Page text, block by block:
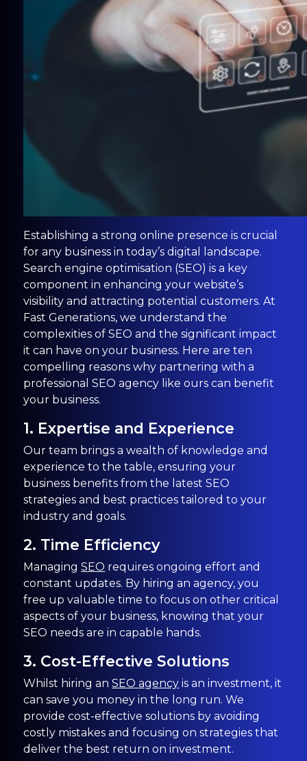
Establishing a strong online presence is crucial
for any business in today’s digital landscape.
Search engine optimisation (SEO) is a key
component in enhancing your website’s
visibility and attracting potential customers. At
Fast Generations, we understand the
complexities of SEO and the significant impact
it can have on your business. Here are ten
compelling reasons why partnering with a
professional SEO agency like ours can benefit
your business.
1. Expertise and Experience
Our team brings a wealth of knowledge and
experience to the table, ensuring your
business benefits from the latest SEO
strategies and best practices tailored to your
industry and goals.
2. Time Efficiency
ManagingSEO requires ongoing effort and
constant updates. By hiring an agency, you
free up valuable time to focus on other critical
aspects of your business, knowing that your
SEO needs are in capable hands.
3. Cost-Effective Solutions
Whilst hiring anSEO agency is an investment, it
can save you money in the long run. We
provide cost-effective solutions by avoiding
costly mistakes and focusing on strategies that
deliver the best return on investment.